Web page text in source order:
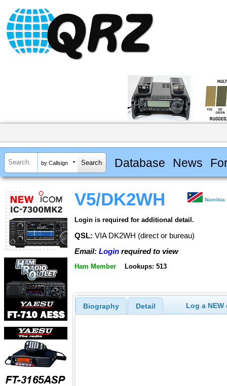
by Callsign Database News
V5/DK2WH Namibia
Login is required for additional detail.
QSL: VIA DK2WH (direct or bureau)
Email: Login required to view
Ham Member Lookups: 513
Biography Detail Log a